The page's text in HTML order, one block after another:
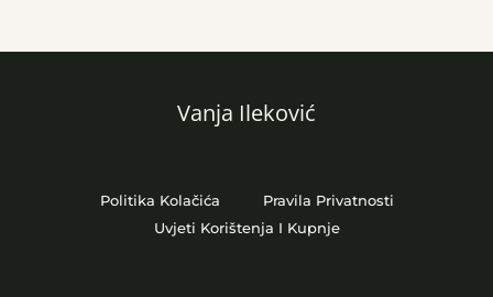
Vanja Ileković
Politika Kolačića
Pravila Privatnosti
Uvjeti Korištenja I Kupnje